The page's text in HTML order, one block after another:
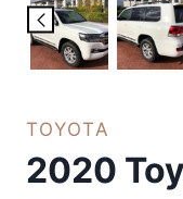
TOYOTA
2020